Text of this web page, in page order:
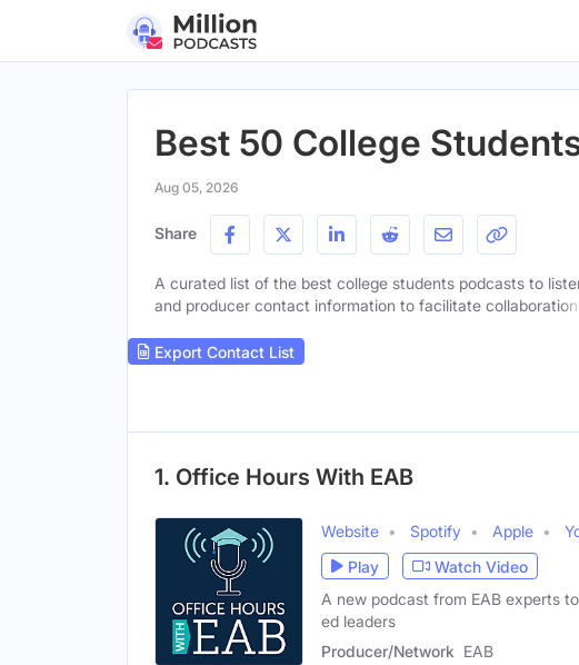
Best 50 College
Aug 05, 2026
Share
A curated list of the best college students podcasts to
and producer contact information to facilitate
Export Contact List
1. Office Hours With EAB
Website Spotify Apple
Play
Watch Video
A new podcast from EAB experts
ed leaders
Producer/Network EAB